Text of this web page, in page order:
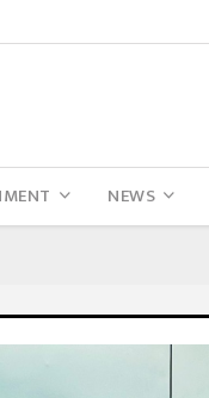
NEWS